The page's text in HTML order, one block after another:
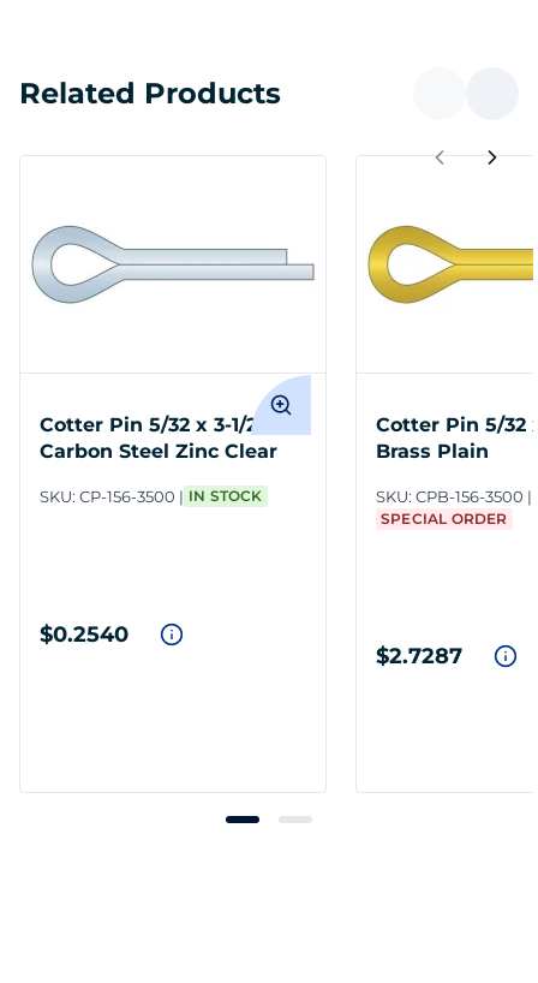
Related Products
Cotter Pin 5/32 x 3-1/2
Carbon Steel Zinc Clear
SKU: CP-156-3500 IN STOCK
$0.2540
Cotter Pin 5/32
Brass Plain
SKU: CPB-156-3500
SPECIAL ORDER
$2.7287